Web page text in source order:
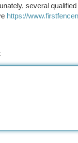
several
https://